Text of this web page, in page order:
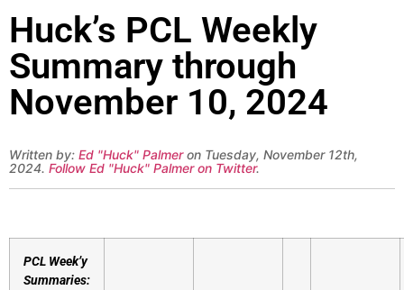
Huck’s PCL Weekly
Summary through
November 10, 2024
Written by: Ed "Huck" Palmeron Tuesday, November 12th,
2024. Follow Ed "Huck" Palmer on Twitter.
PCL Week’y
Summaries: